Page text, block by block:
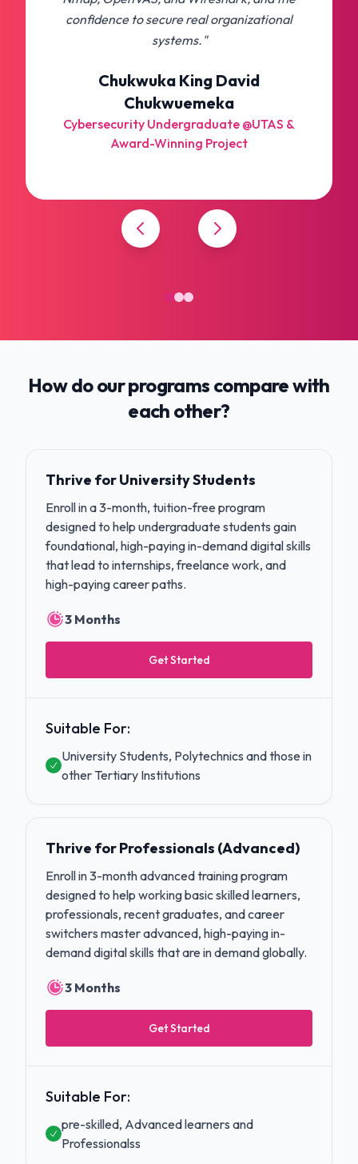
confidence to secure real organizational
systems."
Chukwuka King David
Chukwuemeka
Cybersecurity Undergraduate @UTAS &
Award-Winning Project
How do our programs compare with
each other?
Thrive for University Students
Enroll in a 3-month, tuition-free program
designed to help undergraduate students gain
foundational, high-paying in-demand digital skills
that lead to internships, freelance work, and
high-paying career paths.
3 Months
Get Started
Suitable For:
University Students, Polytechnics and those in
other Tertiary Institutions
Thrive for Professionals (Advanced)
Enroll in 3-month advanced training program
designed to help working basic skilled learners,
professionals, recent graduates, and career
switchers master advanced, high-paying in-
demand digital skills that are in demand globally.
3 Months
Get Started
Suitable For:
pre-skilled, Advanced learners and
Professionalss